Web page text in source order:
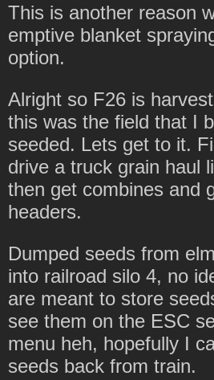
This is another reason
emptive blanket
option.
Alright so F26 is
this was the field that I
seeded. Lets get to it.
drive a truck grain haul
then get combines and
headers.
Dumped seeds from
into railroad silo 4, no
are meant to store
see them on the ESC
menu heh, hopefully I
seeds back from train.